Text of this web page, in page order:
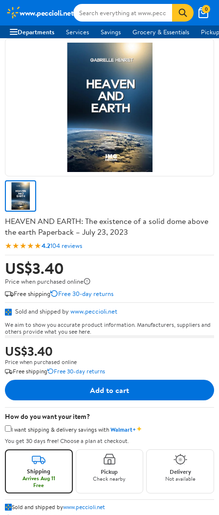
www.peccioli.net 0
Departments Services Savings Grocery & Essentials
HEAVEN AND EARTH: The existence of a solid dome above
the earth Paperback – July 23, 2023
★★★★★4.2104 reviews
US$3.40
Price when purchased online
Free shipping
Free 30-day returns
Sold and shipped by www.peccioli.net
We aim to show you accurate product information. Manufacturers, suppliers and
others provide what you see here.
US$3.40
Price when purchased online
Free shipping
Free 30-day returns
Add to cart
How do you want your item?
I want shipping & delivery savings withWalmart+✦
You get 30 days free! Choose a plan at checkout.
Shipping
Arrives Aug 11
Free
Pickup
Check nearby
Delivery
Not available
Sold and shipped bywww.peccioli.net